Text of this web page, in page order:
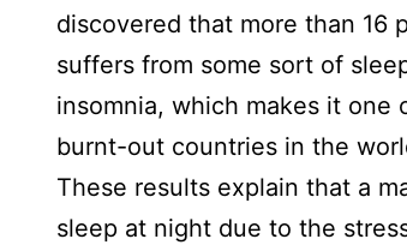
discovered that more than 16
suffers from some sort of
insomnia, which makes it
burnt-out countries in the
These results explain that a
sleep at night due to the